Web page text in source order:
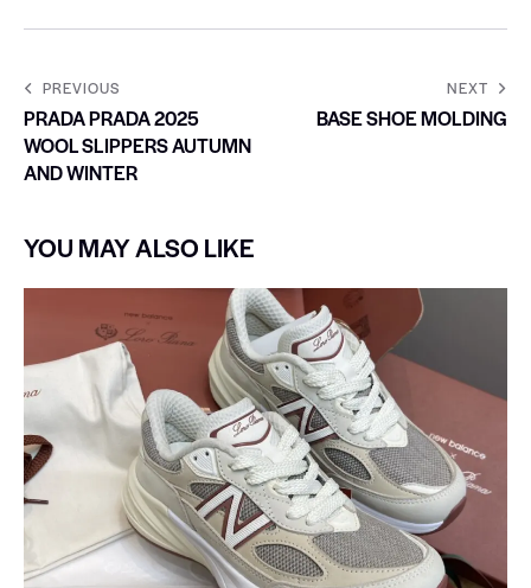
PREVIOUS
PRADA PRADA 2025
WOOL SLIPPERS AUTUMN
AND WINTER
NEXT
BASE SHOE MOLDING
YOU MAY ALSO LIKE